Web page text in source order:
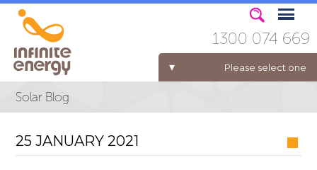
Please select one
ELECTRICITY FOR BUSINESS
1300 074 669
25 JANUARY 2021